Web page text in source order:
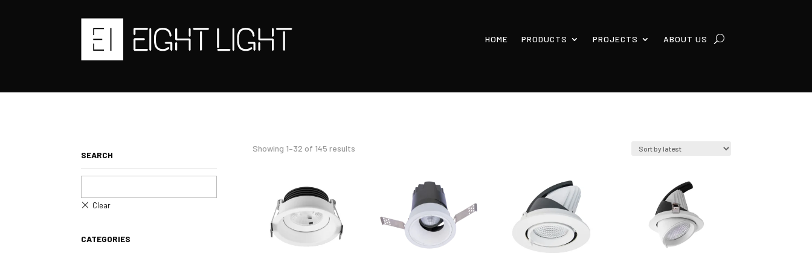
HOME PRODUCTS PROJECTS ABOUT US
SEARCH
CATEGORIES
Showing 1–32 of 145 resultsSorted